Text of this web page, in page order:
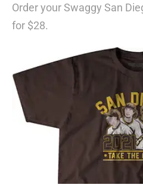
Order your Swaggy San
for $28.